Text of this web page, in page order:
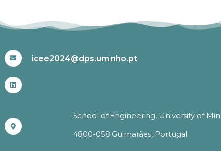
icee2024@dps.uminho.pt
School of Engineering, University of
4800-058 Guimarães, Portugal